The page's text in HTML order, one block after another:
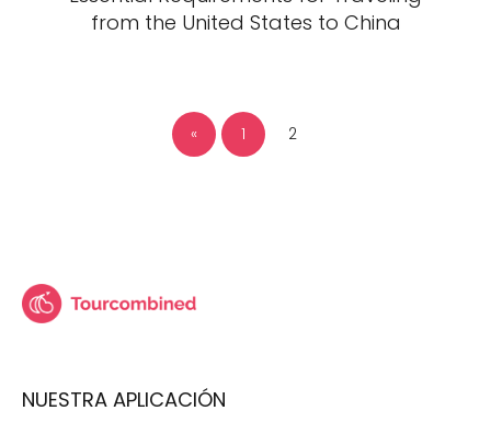
from the United States to China
« 1 2
NUESTRA APLICACIÓN